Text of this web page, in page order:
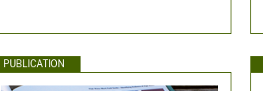
PUBLICATION